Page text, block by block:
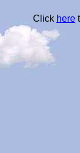
Click here